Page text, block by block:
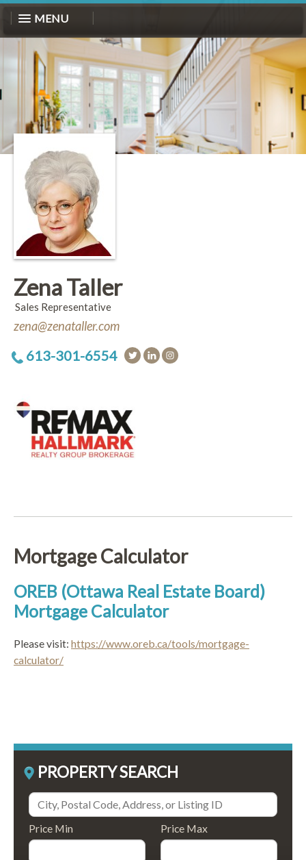
MENU
Zena Taller
Sales Representative
zena@zenataller.com
613-301-6554
Mortgage Calculator
OREB (Ottawa Real Estate Board)
Mortgage Calculator
Please visit: https://www.oreb.ca/tools/mortgage-
calculator/
PROPERTY SEARCH
Price Min Price Max